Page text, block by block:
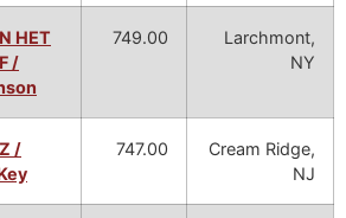
HET
/
749.00
Larchmont,
NY
/
747.00
Cream Ridge,
NJ